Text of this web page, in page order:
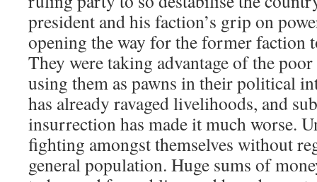
president and his faction’s grip on
opening the way for the former faction
They were taking advantage of the
using them as pawns in their political
has already ravaged livelihoods, and
insurrection has made it much worse.
fighting amongst themselves without
general population. Huge sums of